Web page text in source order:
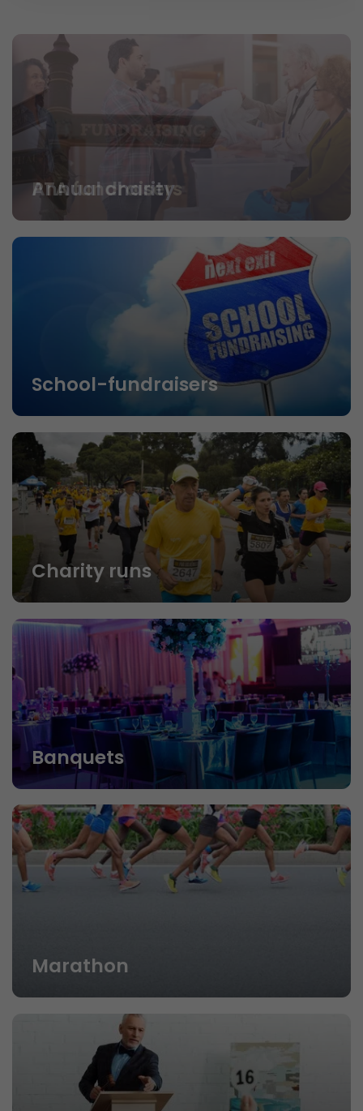
PTA fundraisers
School-fundraisers
Charity runs
Banquets
Marathon